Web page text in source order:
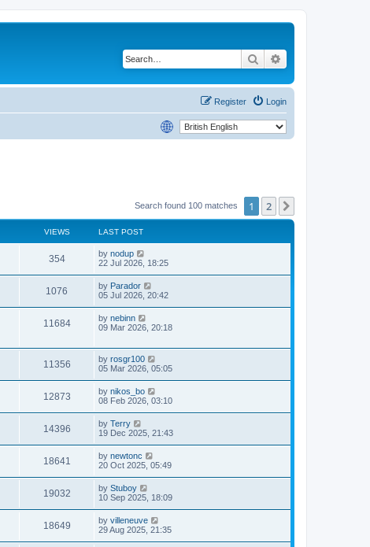
Search
Login
Register
Search found 100 matches 1 2
VIEWS LAST POST
354 by nodup
22 Jul 2026, 18:25
1076 by Parador
05 Jul 2026, 20:42
11684 by nebinn
09 Mar 2026, 20:18
11356 by rosgr100
05 Mar 2026, 05:05
12873 by nikos_bo
08 Feb 2026, 03:10
14396 by Terry
19 Dec 2025, 21:43
18641 by newtonc
20 Oct 2025, 05:49
19032 by Stuboy
10 Sep 2025, 18:09
18649 by villeneuve
29 Aug 2025, 21:35